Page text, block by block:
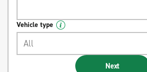
Vehicle type
All
Next